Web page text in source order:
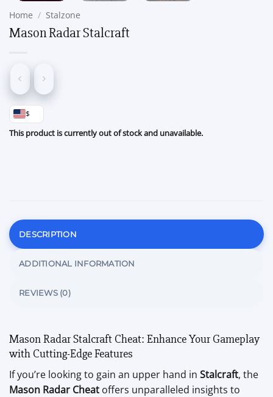
Home / Stalzone
Mason Radar Stalcraft
$
This product is currently out of stock and unavailable.
DESCRIPTION
ADDITIONAL INFORMATION
REVIEWS (0)
Mason Radar Stalcraft Cheat: Enhance Your Gameplay
with Cutting-Edge Features
If you’re looking to gain an upper hand in Stalcraft, the
Mason Radar Cheat offers unparalleled insights to